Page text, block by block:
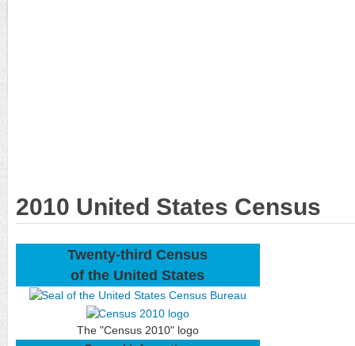
2010 United States Census
Twenty-third Census
of the United States
The "Census 2010" logo